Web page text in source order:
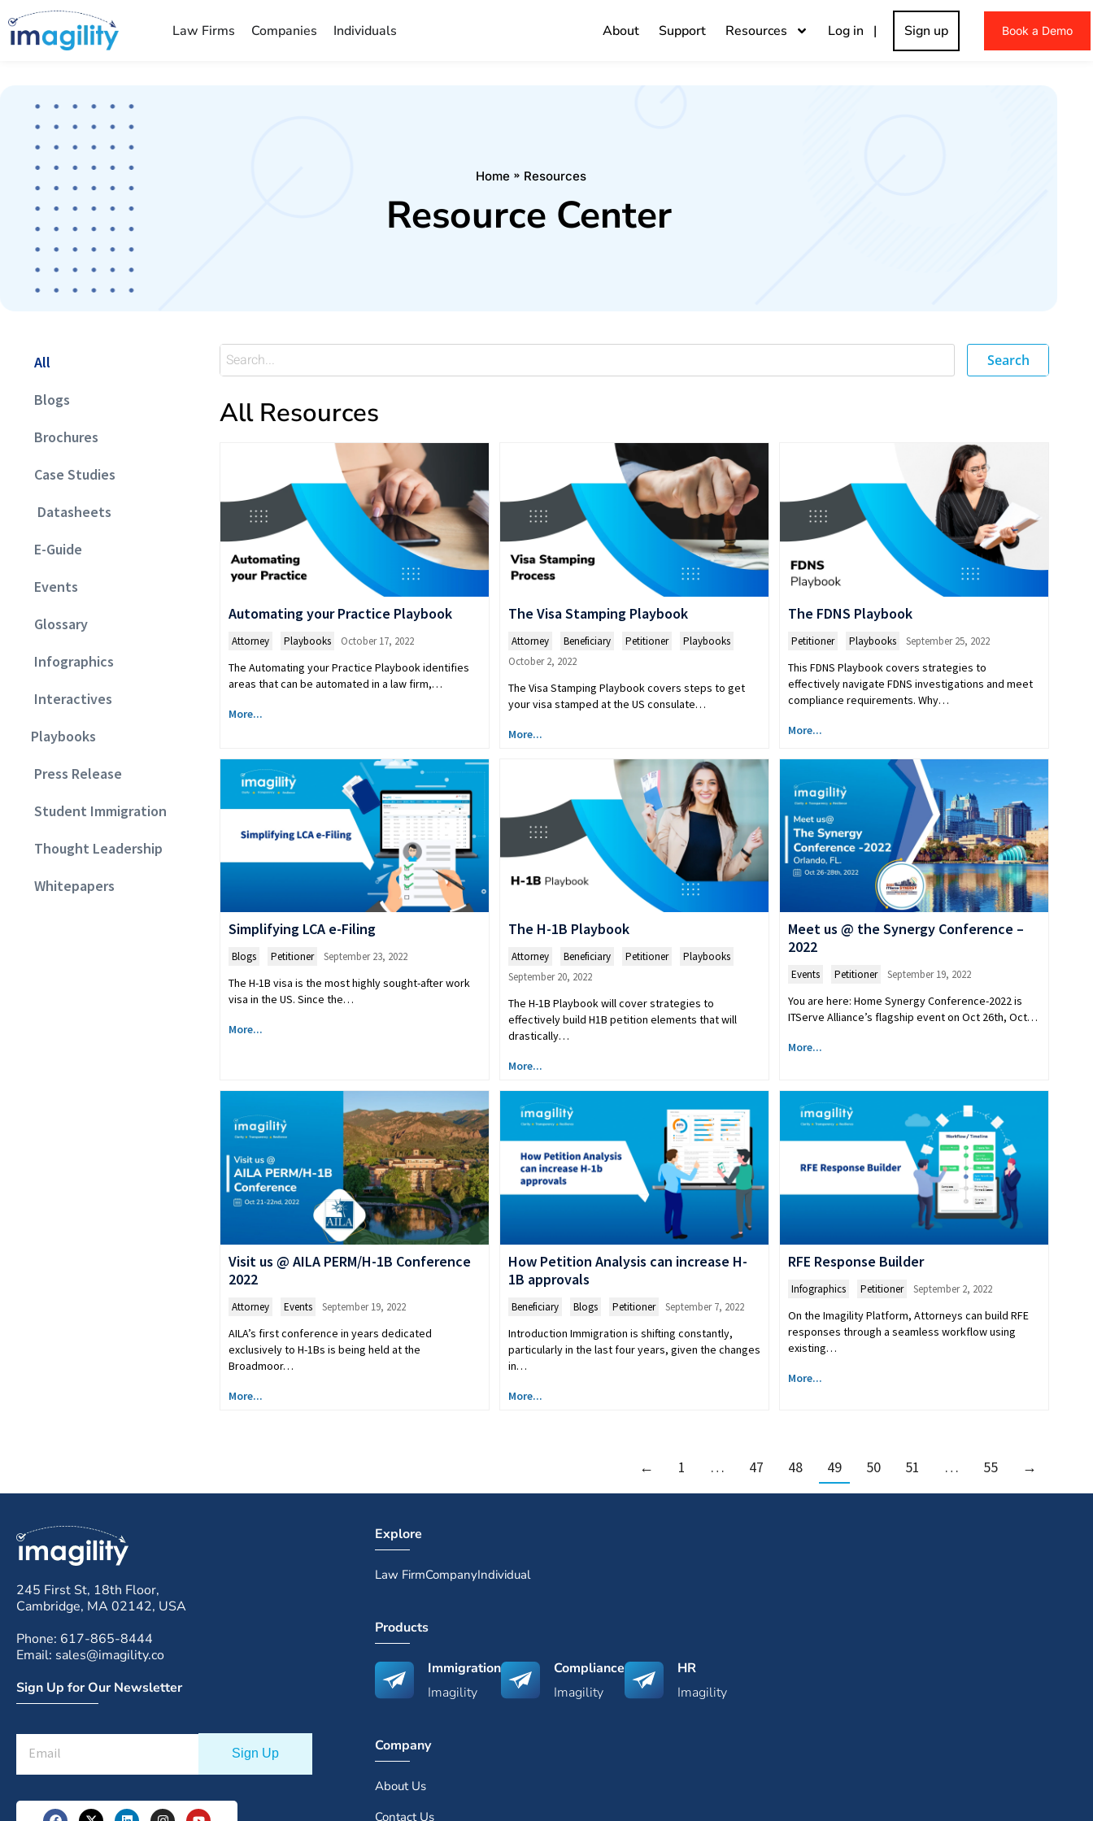
Law Firms Companies Individuals About Support Resources Log in | Sign up Book a Demo
You are here: Home Resources
Resource Center
All
Blogs
Brochures
Case Studies
Datasheets
E-Guide
Events
Glossary
Infographics
Interactives
Playbooks
Press Release
Student Immigration
Thought Leadership
Whitepapers
Search
All Resources
Automating your Practice Playbook
Attorney Playbooks October 17, 2022
The Automating your Practice Playbook identifies
areas that can be automated in a law firm,…
More...
The Visa Stamping Playbook
Attorney Beneficiary Petitioner
Playbooks
October 2, 2022
The Visa Stamping Playbook covers steps to get
your visa stamped at the US consulate…
More...
The FDNS Playbook
Petitioner Playbooks September 25, 2022
This FDNS Playbook covers strategies to
effectively navigate FDNS investigations and meet
compliance requirements. Why…
More...
Simplifying LCA e-Filing
Blogs Petitioner September 23, 2022
The H-1B visa is the most highly sought-after work
visa in the US. Since the…
More...
The H-1B Playbook
Attorney Beneficiary Petitioner
Playbooks
September 20, 2022
The H-1B Playbook will cover strategies to
effectively build H1B petition elements that will
drastically…
More...
Meet us @ the Synergy Conference –
2022
Events Petitioner September 19, 2022
You are here: Home Synergy Conference-2022 is
ITServe Alliance’s flagship event on Oct 26th, Oct…
More...
Visit us @ AILA PERM/H-1B Conference
2022
Attorney Events September 19, 2022
AILA’s first conference in years dedicated
exclusively to H-1Bs is being held at the
Broadmoor…
More...
How Petition Analysis can increase H-
1B approvals
Beneficiary Blogs Petitioner September 7, 2022
Introduction Immigration is shifting constantly,
particularly in the last four years, given the changes
in…
More...
RFE Response Builder
Infographics Petitioner September 2, 2022
On the Imagility Platform, Attorneys can build RFE
responses through a seamless workflow using
existing…
More...
← 1 … 47 48 49 50 51 … 55 →
245 First St, 18th Floor,
Cambridge, MA 02142, USA
Phone: 617-865-8444
Email: sales@imagility.co
Sign Up for Our Newsletter
Explore
Law FirmCompanyIndividual
Products
Immigration
Imagility
Compliance
Imagility
HR
Imagility
Company
About Us
Contact Us